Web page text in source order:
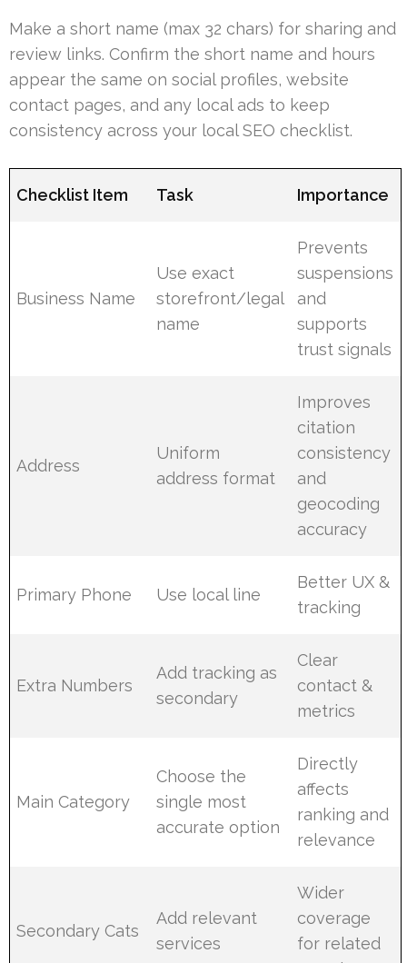
Make a short name (max 32 chars) for sharing and
review links. Confirm the short name and hours
appear the same on social profiles, website
contact pages, and any local ads to keep
consistency across your local SEO checklist.
Checklist Item Task Importance
Business Name
Use exact
storefront/legal
name
Prevents
suspensions
and
supports
trust signals
Address
Uniform
address format
Improves
citation
consistency
and
geocoding
accuracy
Primary Phone Use local line
Better UX &
tracking
Extra Numbers
Add tracking as
secondary
Clear
contact &
metrics
Main Category
Choose the
single most
accurate option
Directly
affects
ranking and
relevance
Secondary Cats
Add relevant
services
Wider
coverage
for related